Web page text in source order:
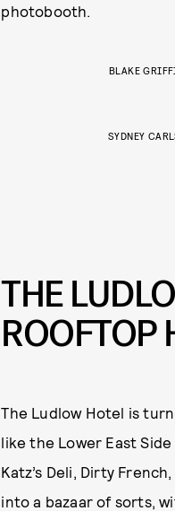
photobooth.
BLAKE
SYDNEY
THE
ROOFTOP
The Ludlow Hotel is
like the Lower East
Katz’s Deli, Dirty
into a bazaar of sorts,